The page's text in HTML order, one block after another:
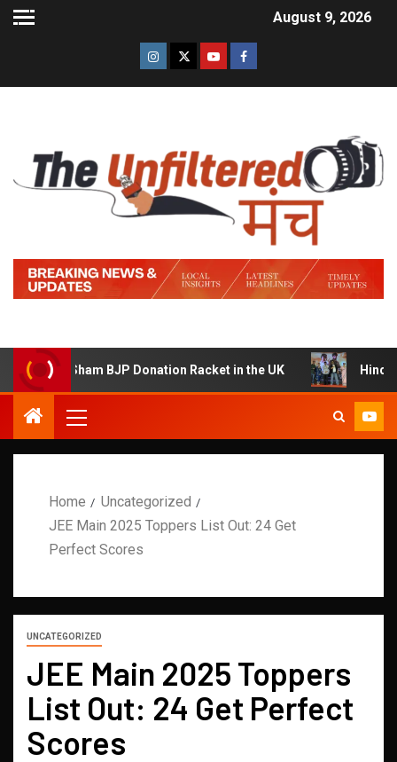
August 9, 2026
a Sham BJP Donation Racket in the UK Hindi Trailer
Home
Uncategorized
JEE Main 2025 Toppers List Out: 24 Get
Perfect Scores
UNCATEGORIZED
JEE Main 2025 Toppers
List Out: 24 Get Perfect
Scores